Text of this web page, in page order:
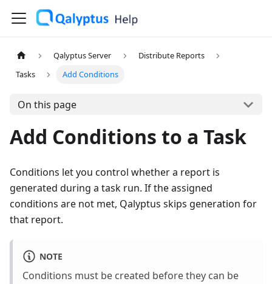
Qalyptus Server
Distribute Reports
Tasks
Add Conditions
On this page
Add Conditions to a Task
Conditions let you control whether a report is
generated during a task run. If the assigned
conditions are not met, Qalyptus skips generation for
that report.
NOTE
Conditions must be created before they can be